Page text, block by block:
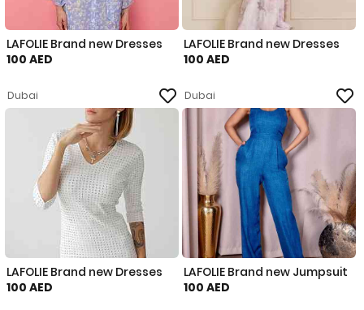
LAFOLIE Brand new Dresses
100 AED
Dubai
LAFOLIE Brand new Dresses
100 AED
Dubai
LAFOLIE Brand new Dresses
100 AED
LAFOLIE Brand new Jumpsuit
100 AED